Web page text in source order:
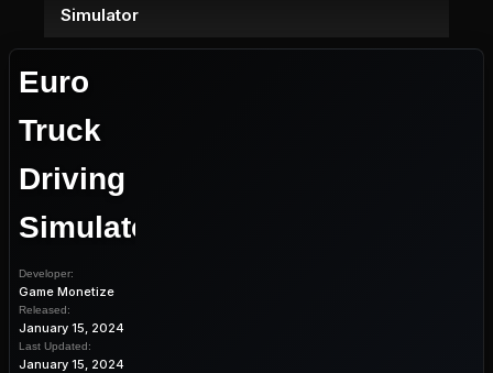
Simulator
Euro
Truck
Driving
Simulator
Developer:
Game Monetize
Released:
January 15, 2024
Last Updated:
January 15, 2024